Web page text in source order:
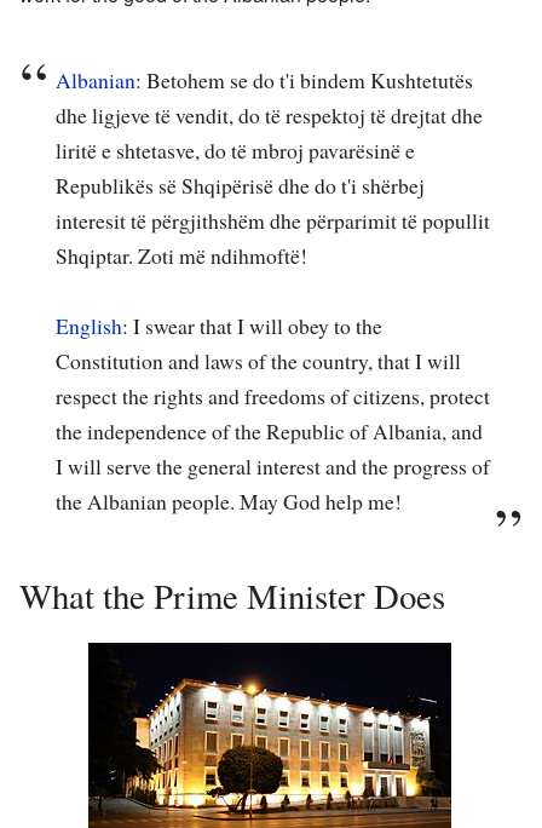
Albanian: Betohem se do t'i bindem Kushtetutës
dhe ligjeve të vendit, do të respektoj të drejtat dhe
liritë e shtetasve, do të mbroj pavarësinë e
Republikës së Shqipërisë dhe do t'i shërbej
interesit të përgjithshëm dhe përparimit të popullit
Shqiptar. Zoti më ndihmoftë!
English: I swear that I will obey to the
Constitution and laws of the country, that I will
respect the rights and freedoms of citizens, protect
the independence of the Republic of Albania, and
I will serve the general interest and the progress of
the Albanian people. May God help me!
What the Prime Minister Does